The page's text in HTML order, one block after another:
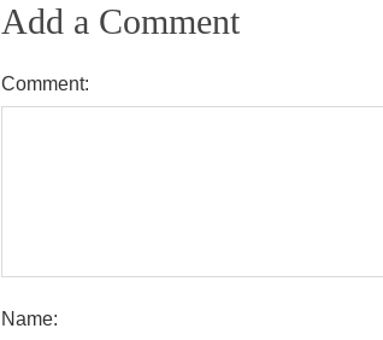
Add a Comment
Comment:
Name: